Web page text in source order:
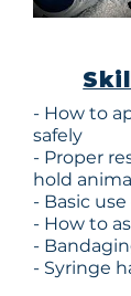
- How to
safely
- Proper
hold
- Basic
- How to
-
- Syringe